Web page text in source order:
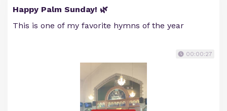
Happy Palm Sunday! 🌿
This is one of my favorite hymns of the year
00:00:27